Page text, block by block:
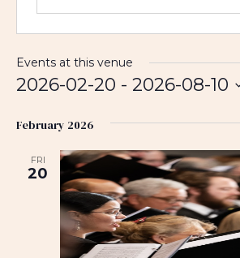
Events at this venue
2026-02-20 - 2026-08-10
e
February 2026
FRI
20